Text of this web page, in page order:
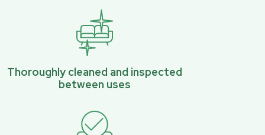
Thoroughly cleaned and inspected
between uses